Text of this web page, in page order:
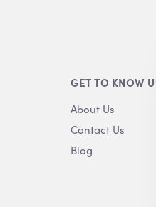
GET TO KNOW
About Us
Contact Us
Blog